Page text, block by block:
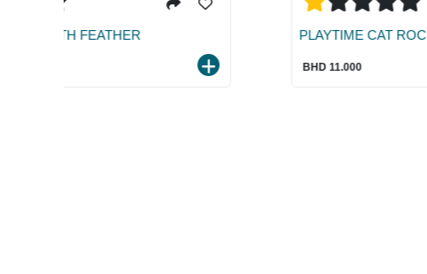
PLAYTIME CAT ROCKING STATION